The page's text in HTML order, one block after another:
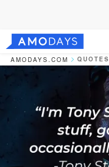
AMODAYS.COM QUOTES